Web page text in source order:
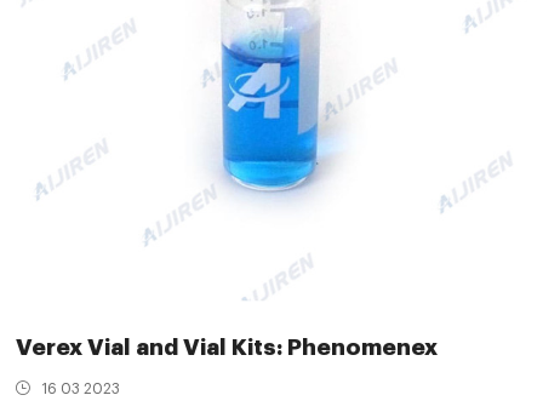
Verex Vial and Vial Kits: Phenomenex
16 03 2023